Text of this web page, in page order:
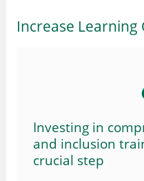
Increase
Investing in
and inclusion
crucial step